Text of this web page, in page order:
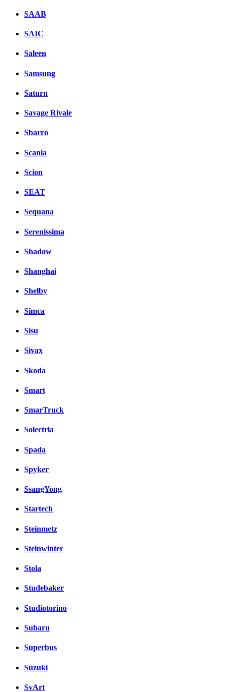
SAAB
SAIC
Saleen
Samsung
Saturn
Savage Rivale
Sbarro
Scania
Scion
SEAT
Sequana
Serenissima
Shadow
Shanghai
Shelby
Simca
Sisu
Sivax
Skoda
Smart
SmarTruck
Solectria
Spada
Spyker
SsangYong
Startech
Steinmetz
Steinwinter
Stola
Studebaker
Studiotorino
Subaru
Superbus
Suzuki
SvArt